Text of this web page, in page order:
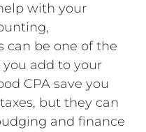
with your
can be one of the
add to your
CPA save you
but they can
and finance